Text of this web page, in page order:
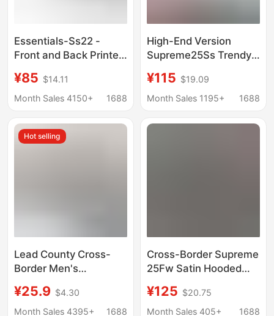
Essentials-Ss22 -
Front and Back Printed
Hoodie Trendy Brand
Sweatshirt
¥85 $14.11
Month Sales 4150+
1688
High-End Version
Supreme25Ss Trendy
Sweatshirt Large Logo
Fleece Hoodie
¥115 $19.09
Month Sales 1195+
1688
Hot selling
Lead County Cross-
Border Men's
Multiple Pockets,
Spring and Autumn
¥25.9 $4.30
Month Sales 4395+
1688
Cross-Border Supreme
25Fw Satin Hooded
Large Logo Hoodie
¥125 $20.75
Month Sales 405+
1688